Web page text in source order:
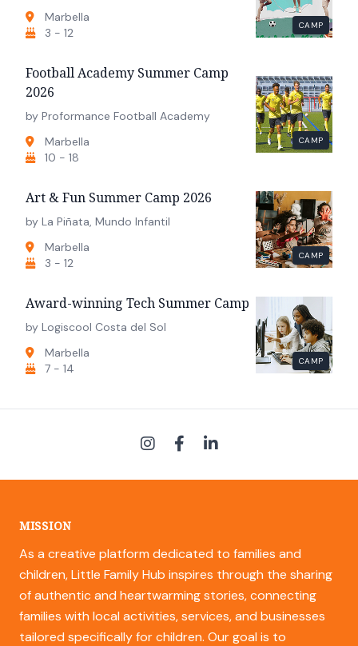
CAMP
Marbella
3 - 12
CAMP
Football Academy Summer Camp
2026
by Proformance Football Academy
Marbella
10 - 18
CAMP
Art & Fun Summer Camp 2026
by La Piñata, Mundo Infantil
Marbella
3 - 12
CAMP
Award-winning Tech Summer Camp
by Logiscool Costa del Sol
Marbella
7 - 14
MISSION
As a creative platform dedicated to families and
children, Little Family Hub inspires through the sharing
of authentic and heartwarming stories, connecting
families with local activities, services, and businesses
tailored specifically for children. Our goal is to